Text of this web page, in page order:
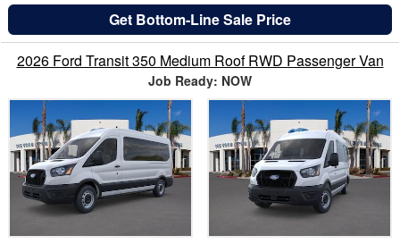
Get Bottom-Line Sale Price
2026 Ford Transit 350 Medium Roof RWD Passenger Van
Job Ready: NOW